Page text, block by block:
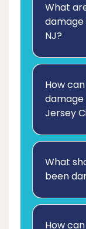
What
damage
NJ?
How
Jersey
What
been
How